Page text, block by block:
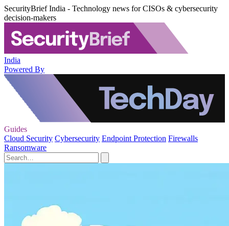
SecurityBrief India - Technology news for CISOs & cybersecurity
decision-makers
India
Powered By
Guides
Cloud Security Cybersecurity Endpoint Protection Firewalls
Ransomware